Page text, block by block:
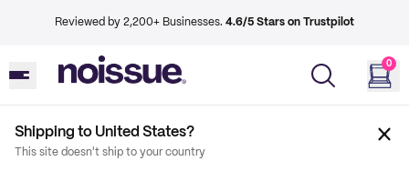
Reviewed by 2,200+ Businesses. 4.6/5 Stars on Trustpilot
0
Shipping to United States?
This site doesn't ship to your country